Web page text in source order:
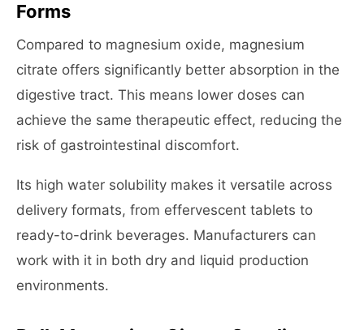
Forms
Compared to magnesium oxide, magnesium
citrate offers significantly better absorption in the
digestive tract. This means lower doses can
achieve the same therapeutic effect, reducing the
risk of gastrointestinal discomfort.
Its high water solubility makes it versatile across
delivery formats, from effervescent tablets to
ready-to-drink beverages. Manufacturers can
work with it in both dry and liquid production
environments.